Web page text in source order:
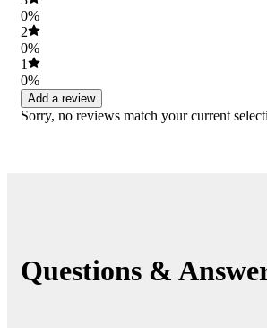
0%
2
0%
1
0%
Add a review
Sorry, no reviews match your current
Questions &